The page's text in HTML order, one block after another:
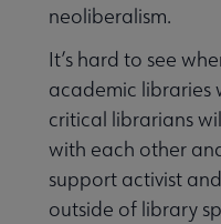
neoliberalism.
It’s hard to see
academic libraries
critical librarians
with each other
support activist
outside of library